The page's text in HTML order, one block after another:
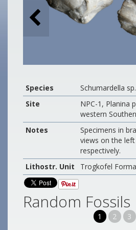
Species
Schumardella sp.
Site
NPC-1, Planina
western
Notes
Specimens in
views on the
respectively.
Lithostr. Unit
Trogkofel
Random Fossils
1 2 3